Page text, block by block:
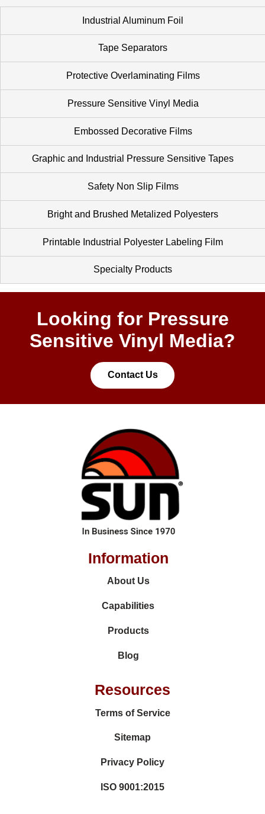
Industrial Aluminum Foil
Tape Separators
Protective Overlaminating Films
Pressure Sensitive Vinyl Media
Embossed Decorative Films
Graphic and Industrial Pressure Sensitive Tapes
Safety Non Slip Films
Bright and Brushed Metalized Polyesters
Printable Industrial Polyester Labeling Film
Specialty Products
Looking for Pressure
Sensitive Vinyl Media?
Contact Us
Information
About Us
Capabilities
Products
Blog
Resources
Terms of Service
Sitemap
Privacy Policy
ISO 9001:2015